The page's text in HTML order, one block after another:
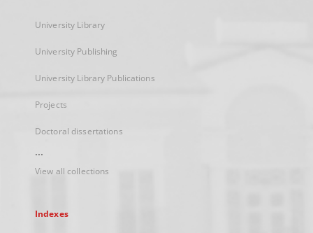
University Library
University Publishing
University Library Publications
Projects
Doctoral dissertations
...
View all collections
Indexes